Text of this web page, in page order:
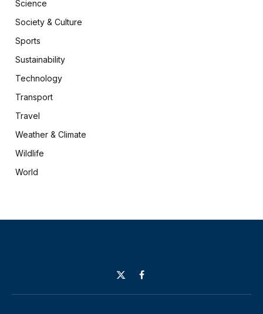
Science
Society & Culture
Sports
Sustainability
Technology
Transport
Travel
Weather & Climate
Wildlife
World
X
(Twitter)
Facebook